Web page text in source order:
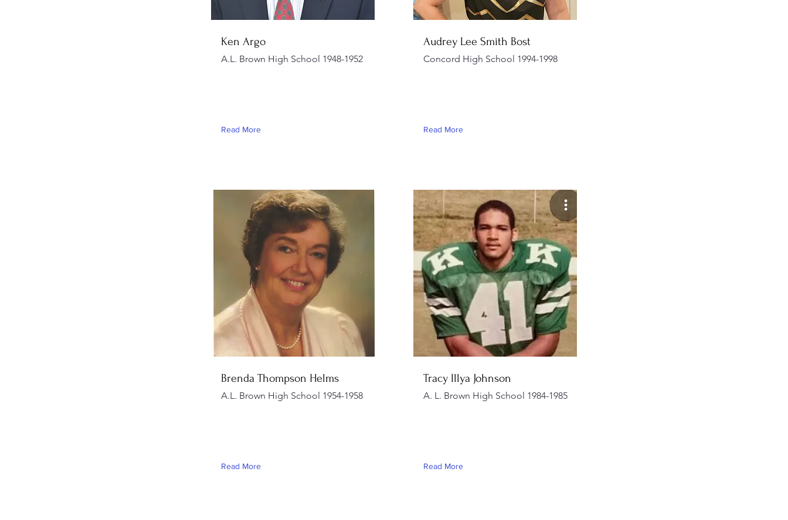
Ken Argo
A.L. Brown High School 1948-1952
Read More
Brenda Thompson Helms
A.L. Brown High School 1954-1958
Read More
Audrey Lee Smith Bost
Concord High School 1994-1998
Read More
Tracy Illya Johnson
A. L. Brown High School 1984-1985
Read More